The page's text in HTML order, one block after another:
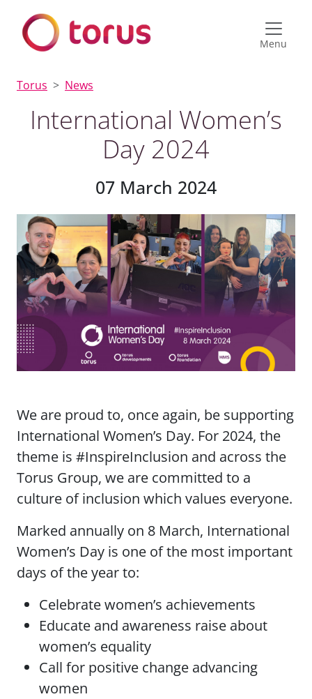
Menu
Torus News
International Women’s
Day 2024
07 March 2024
We are proud to, once again, be supporting
International Women’s Day. For 2024, the
theme is #InspireInclusion and across the
Torus Group, we are committed to a
culture of inclusion which values everyone.
Marked annually on 8 March, International
Women’s Day is one of the most important
days of the year to:
Celebrate women’s achievements
Educate and awareness raise about
women’s equality
Call for positive change advancing
women